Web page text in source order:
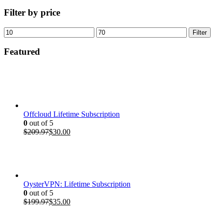
Filter by price
Min
price
Max
price
Filter
Featured
Offcloud Lifetime Subscription
0 out of 5
$209.97Original
$30.00Current
OysterVPN: Lifetime Subscription
0 out of 5
$199.97Original
$35.00Current